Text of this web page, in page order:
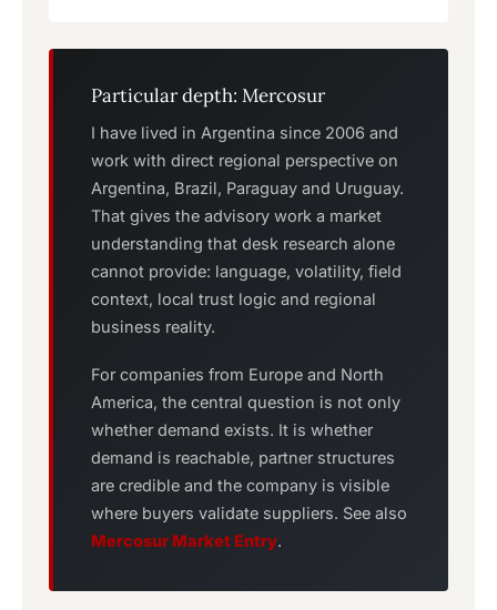
Particular depth: Mercosur
I have lived in Argentina since 2006 and
work with direct regional perspective on
Argentina, Brazil, Paraguay and Uruguay.
That gives the advisory work a market
understanding that desk research alone
cannot provide: language, volatility, field
context, local trust logic and regional
business reality.
For companies from Europe and North
America, the central question is not only
whether demand exists. It is whether
demand is reachable, partner structures
are credible and the company is visible
where buyers validate suppliers. See also
Mercosur Market Entry.